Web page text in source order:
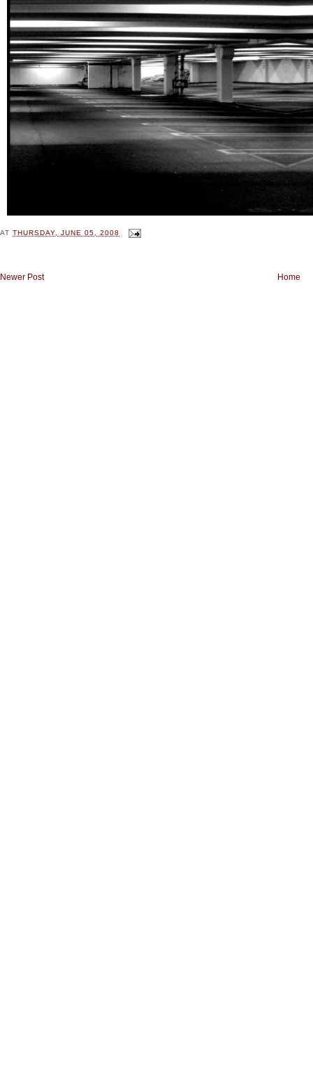
ATTHURSDAY, JUNE 05, 2008
Newer Post Home